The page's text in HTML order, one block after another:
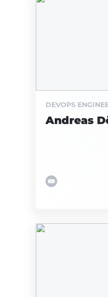
DEVOPS
Andreas